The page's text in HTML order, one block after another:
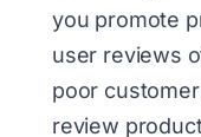
you promote
user reviews
poor
review